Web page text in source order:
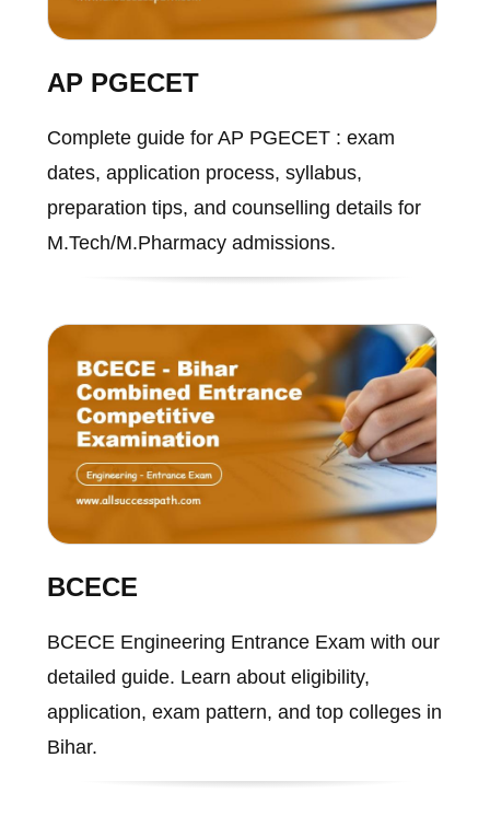
AP PGECET
Complete guide for AP PGECET : exam
dates, application process, syllabus,
preparation tips, and counselling details for
M.Tech/M.Pharmacy admissions.
BCECE
BCECE Engineering Entrance Exam with our
detailed guide. Learn about eligibility,
application, exam pattern, and top colleges in
Bihar.